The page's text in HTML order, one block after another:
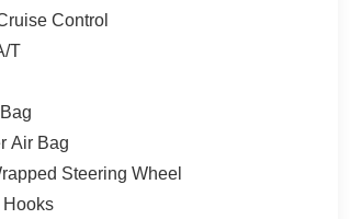
lights. Toyota TRD Off Road
Toyota Dealers. OBrien
and let us show you how. Our family
Control
T
Air Bag
Steering Wheel
Hooks